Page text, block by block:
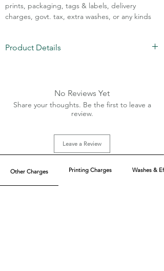
prints, packaging, tags & labels, delivery
charges, govt. tax, extra washes, or any kinds
Call Assistance: +91 7011211828
Product Details
MOQ: 100 pcs/color
No Reviews Yet
Share your thoughts. Be the first to leave a
review.
Leave a Review
Other Charges Printing Charges Washes &